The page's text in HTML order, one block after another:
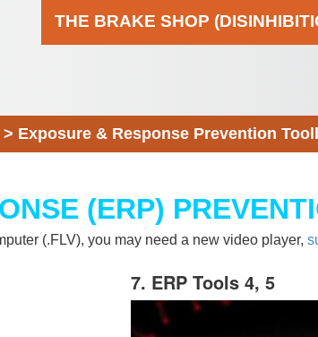
THE BRAKE SHOP
> Exposure & Response Prevention
(ERP)
(.FLV), you may need a new video player,
7. ERP Tools 4, 5